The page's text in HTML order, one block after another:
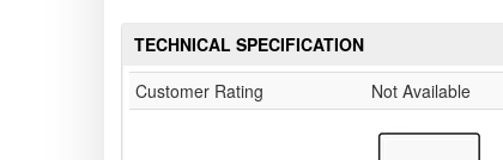
TECHNICAL SPECIFICATION
Customer Rating
Not Available